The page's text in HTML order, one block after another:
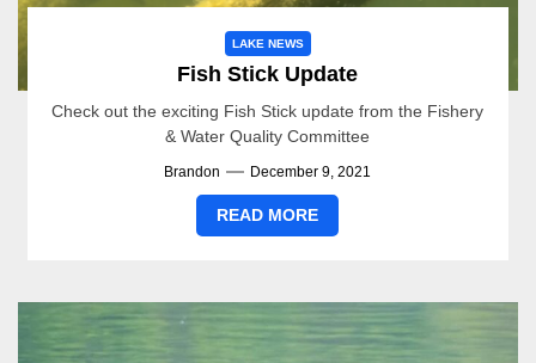
LAKE NEWS
Fish Stick Update
Check out the exciting Fish Stick update from the Fishery
& Water Quality Committee
Brandon December 9, 2021
READ MORE